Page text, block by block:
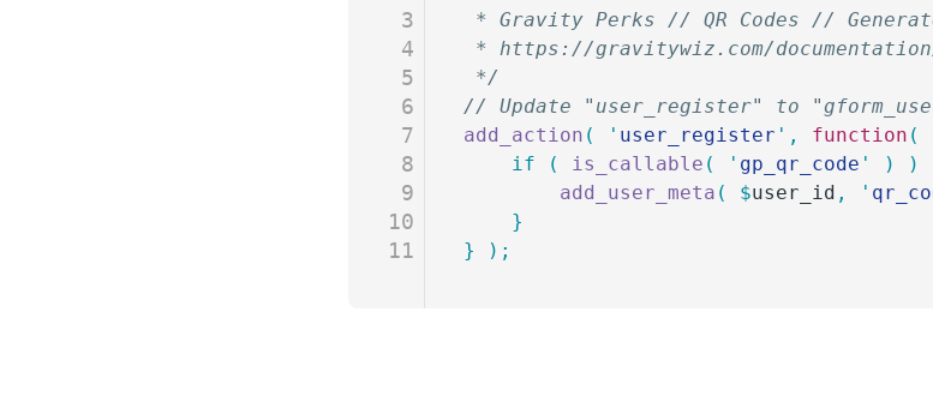
3
4
5
6
7
8
9
10
11
* Gravity Perks // QR Codes //
* https://gravitywiz.com/
*/
// Update "user_register" to
add_action ( ' user_register ' , function (
	if
( is_callable ( ' gp_qr_code ' ) )
		add_user_meta
( $user_id , '
	}
}
);